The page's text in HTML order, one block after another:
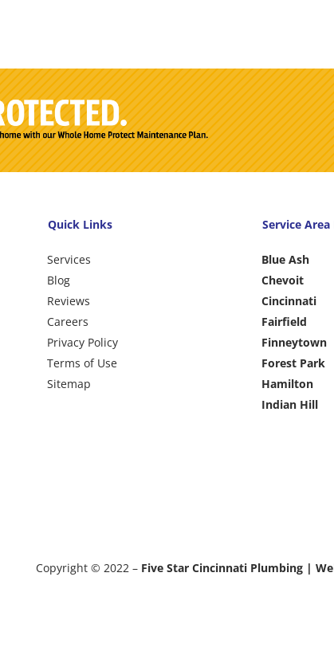
Quick Links
Services
Blog
Reviews
Careers
Privacy Policy
Terms of Use
Sitemap
Service
Blue Ash
Chevoit
Cincinnati
Fairfield
Finneytown
Forest Park
Hamilton
Indian Hill
Copyright © 2022 – Five Star Cincinnati Plumbing |